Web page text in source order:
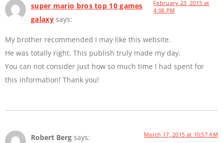
super mario bros top 10 games
galaxy says:
February 23, 2015 at
4:08 PM
My brother recommended I may like this website.
He was totally right. This publish truly made my day.
You can not consider just how so much time I had spent for
this information! Thank you!
Robert Berg says: March 17, 2015 at 10:57 AM